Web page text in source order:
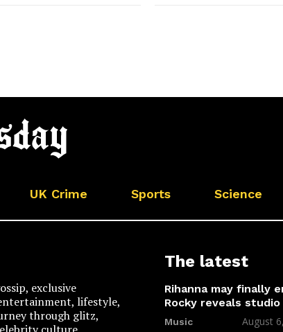
UK Crime Sports Science
exclusive
lifestyle,
through glitz,
The latest
Rihanna may finally
Rocky reveals
Music August